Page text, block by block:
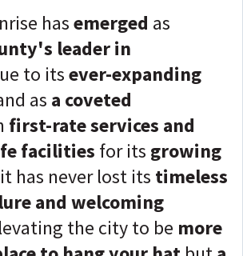
hasemerged as
leader in
to itsever-expanding
as a coveted
first-rate services and
facilities for its growing
has never lost its timeless
and welcoming
the city to be more